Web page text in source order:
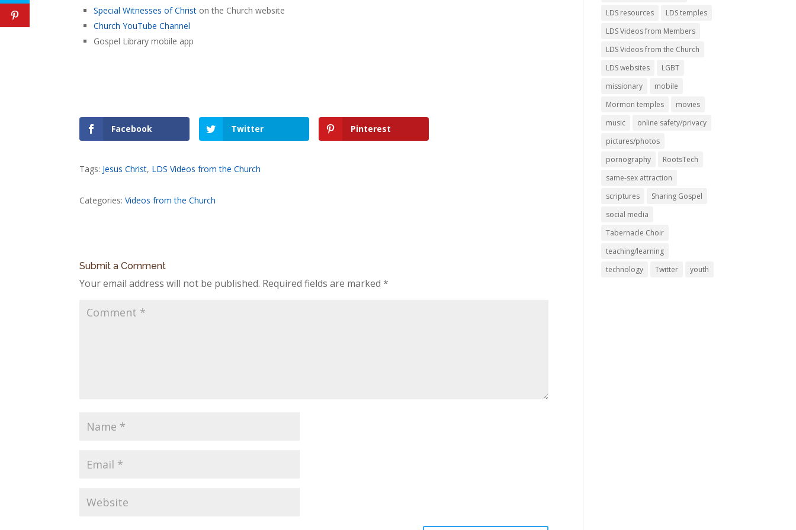
Special Witnesses of Christ on the Church website
Church YouTube Channel
Gospel Library mobile app
Facebook Twitter Pinterest
Tags: Jesus Christ, LDS Videos from the Church
Categories:Videos from the Church
Submit a Comment
Your email address will not be published. Required fields are marked*
LDS resources
LDS temples
LDS Videos from Members
LDS Videos from the Church
LDS websites
LGBT
missionary
mobile
Mormon temples
movies
music
online safety/privacy
pictures/photos
pornography
RootsTech
same-sex attraction
scriptures
Sharing Gospel
social media
Tabernacle Choir
teaching/learning
technology
Twitter youth